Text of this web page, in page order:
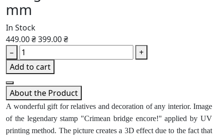
mm
In Stock
449.00 ₴399.00 ₴
–
+
Add to cart
About the Product
A wonderful gift for relatives and decoration of any interior. Image
of the legendary stamp "Crimean bridge encore!" applied by UV
printing method. The picture creates a 3D effect due to the fact that